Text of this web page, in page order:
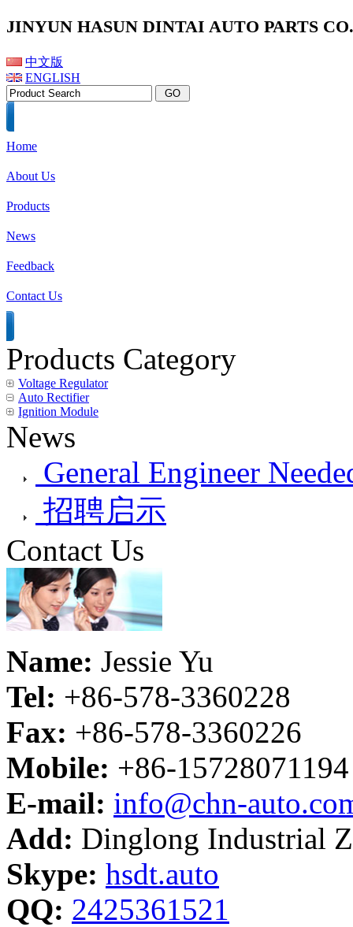
JINYUN HASUN DINTAI AUTO PARTS
中文版
ENGLISH
Home
About Us
Products
News
Feedback
Contact Us
Products Category
Voltage Regulator
Auto Rectifier
Ignition Module
News
General Engineer
招聘启示
Contact Us
Name: Jessie Yu
Tel: +86-578-3360228
Fax: +86-578-3360226
Mobile: +86-15728071194
E-mail: info@chn-
Add: Dinglong Industrial
Skype: hsdt.auto
QQ: 2425361521